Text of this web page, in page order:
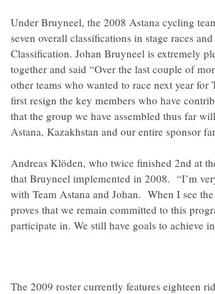
Under Bruyneel, the 2008 Astana cycling
seven overall classifications in stage races
Classification. Johan Bruyneel is extremely
together and said “Over the last couple of
other teams who wanted to race next year
first resign the key members who have
that the group we have assembled thus far
Astana, Kazakhstan and our entire sponsor
Andreas Klöden, who twice finished 2nd at
that Bruyneel implemented in 2008. “I’m
with Team Astana and Johan. When I see
proves that we remain committed to this
participate in. We still have goals to achieve
The 2009 roster currently features eighteen